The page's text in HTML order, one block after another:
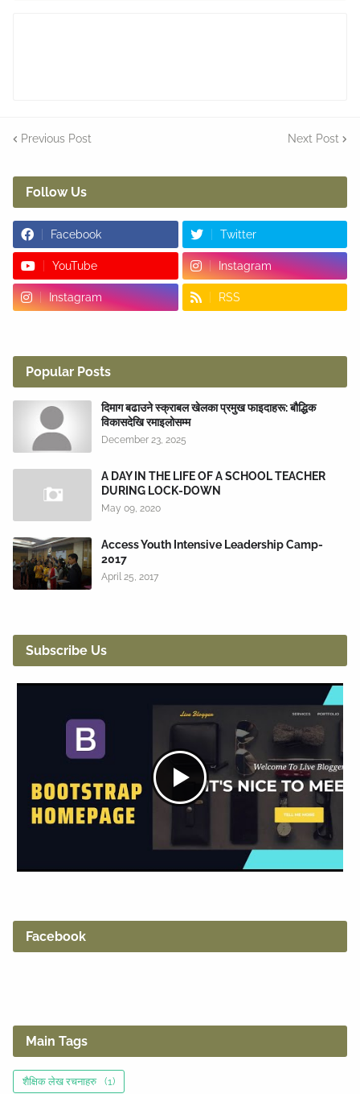
Previous Post Next Post
Follow Us
Facebook Twitter
YouTube Instagram
Instagram RSS
Popular Posts
दिमाग बढाउने स्क्राबल खेलका प्रमुख फाइदाहरू: बौद्धिक
विकासदेखि रमाइलोसम्म
December 23, 2025
A DAY IN THE LIFE OF A SCHOOL TEACHER
DURING LOCK-DOWN
May 09, 2020
Access Youth Intensive Leadership Camp-
2017
April 25, 2017
Subscribe Us
Facebook
Main Tags
शैक्षिक लेख रचनाहरु (1)